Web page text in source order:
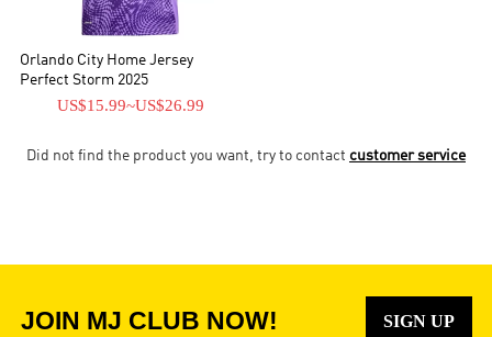
Orlando City Home Jersey
Perfect Storm 2025
US$15.99~US$26.99
Did not find the product you want, try to contact customer service
JOIN MJ CLUB NOW! SIGN UP